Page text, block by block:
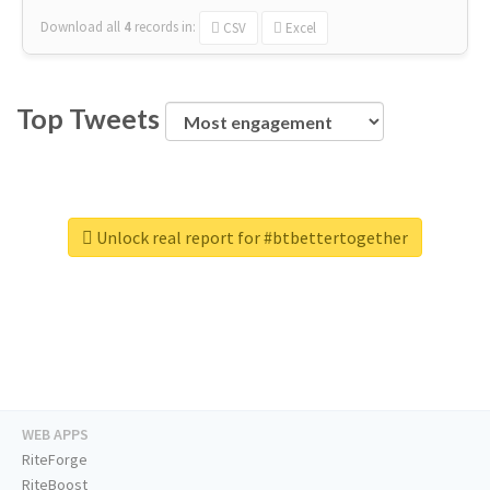
Download all 4 records in: CSV Excel
Top Tweets
Unlock real report for #btbettertogether
WEB APPS
RiteForge
RiteBoost